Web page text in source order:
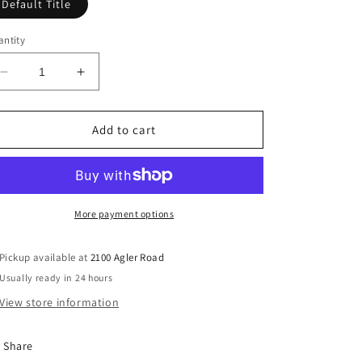
Default Title
Decrease
quantity
for
2019
Conference
Increase
quantity
for
Elevation
2019
Youth
Conference
(DVD)
Add to cart
More payment options
Pickup available at2100 Agler Road
Usually ready in 24 hours
View store information
Share